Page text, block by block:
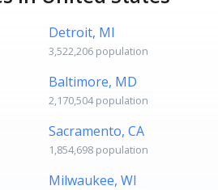
Detroit, MI
3,522,206 population
Baltimore, MD
2,170,504 population
Sacramento, CA
1,854,698 population
Milwaukee, WI